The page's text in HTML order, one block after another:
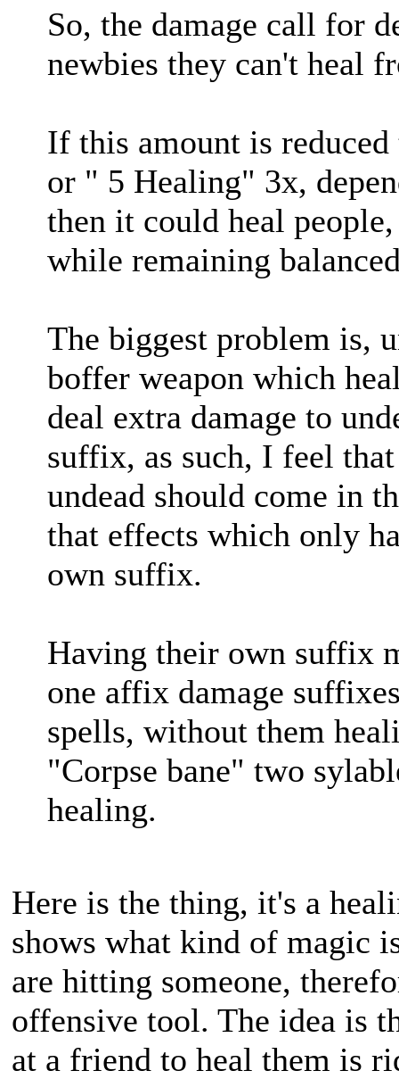
So, the damage call for
newbies they can't heal
If this amount is
or " 5 Healing" 3x,
then it could heal
while remaining
The biggest problem is,
boffer weapon which
deal extra damage to
suffix, as such, I feel
undead should come in
that effects which only
own suffix.
Having their own suffix
one affix damage
spells, without them
"Corpse bane" two
healing.
Here is the thing, it's a
shows what kind of magic
are hitting someone,
offensive tool. The idea is
at a friend to heal them is